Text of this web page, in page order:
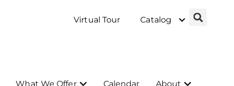
Virtual Tour Catalog
What We Offer Calendar About